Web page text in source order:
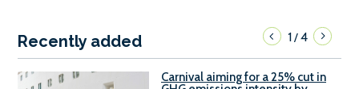
Recently added 1/4
Carnival aiming for a 25% cut in